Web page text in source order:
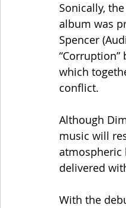
Sonically,
album was
Spencer
which
conflict.
Although
music will
atmospheric
delivered
With the